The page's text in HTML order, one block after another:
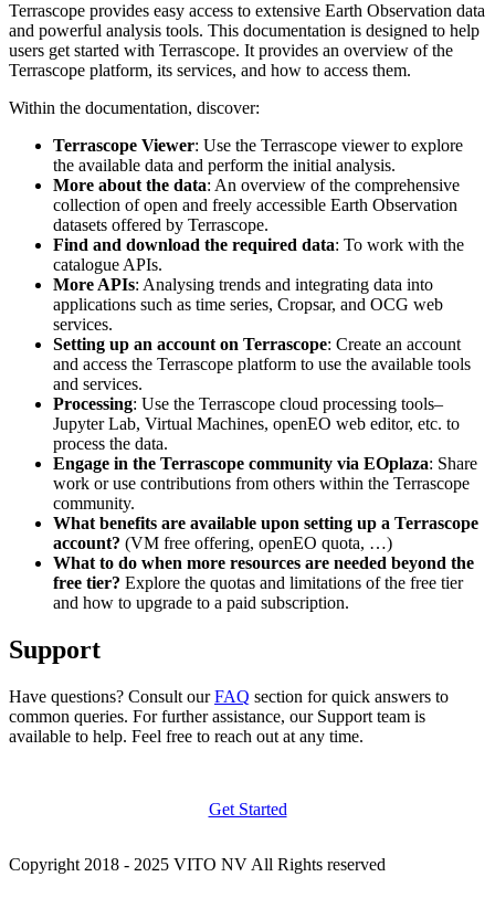
Terrascope provides easy access to extensive Earth Observation data
and powerful analysis tools. This documentation is designed to help
users get started with Terrascope. It provides an overview of the
Terrascope platform, its services, and how to access them.
Within the documentation, discover:
Terrascope Viewer: Use the Terrascope viewer to explore
the available data and perform the initial analysis.
More about the data: An overview of the comprehensive
collection of open and freely accessible Earth Observation
datasets offered by Terrascope.
Find and download the required data: To work with the
catalogue APIs.
More APIs: Analysing trends and integrating data into
applications such as time series, Cropsar, and OCG web
services.
Setting up an account on Terrascope: Create an account
and access the Terrascope platform to use the available tools
and services.
Processing: Use the Terrascope cloud processing tools–
Jupyter Lab, Virtual Machines, openEO web editor, etc. to
process the data.
Engage in the Terrascope community via EOplaza: Share
work or use contributions from others within the Terrascope
community.
What benefits are available upon setting up a Terrascope
account? (VM free offering, openEO quota, …)
What to do when more resources are needed beyond the
free tier? Explore the quotas and limitations of the free tier
and how to upgrade to a paid subscription.
Support
Have questions? Consult ourFAQ section for quick answers to
common queries. For further assistance, our Support team is
available to help. Feel free to reach out at any time.
Get Started
Copyright 2018 - 2025 VITO NV All Rights reserved